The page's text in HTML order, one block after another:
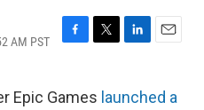
AM PST
F
e
T
t
L
k
E
i
Epic Games launched a